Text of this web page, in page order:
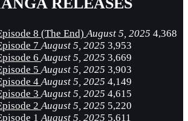
8 (The End)August 5, 2025 4,368
7August 5, 2025 3,953
6August 5, 2025 3,669
5August 5, 2025 3,903
4August 5, 2025 4,149
3August 5, 2025 4,615
2August 5, 2025 5,220
1August 5, 2025 5,611